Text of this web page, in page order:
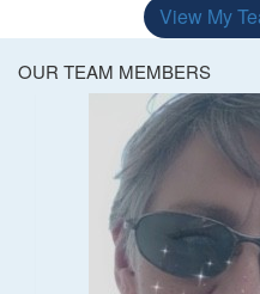
View My
OUR TEAM MEMBERS